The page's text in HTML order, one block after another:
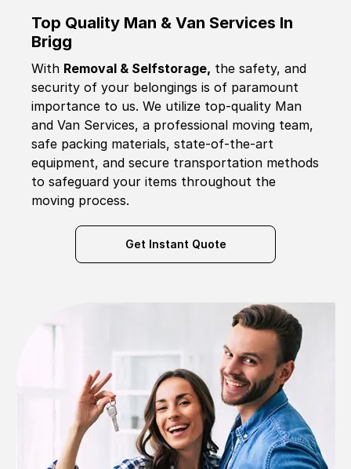
Top Quality Man & Van Services In
Brigg
With Removal & Selfstorage, the safety, and
security of your belongings is of paramount
importance to us. We utilize top-quality Man
and Van Services, a professional moving team,
safe packing materials, state-of-the-art
equipment, and secure transportation methods
to safeguard your items throughout the
moving process.
Get Instant Quote